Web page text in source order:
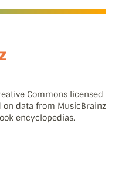
Commons licensed
on data from MusicBrainz
encyclopedias.